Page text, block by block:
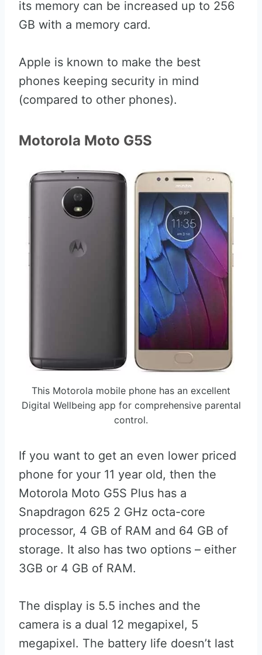
its memory can be increased up to 256
GB with a memory card.
Apple is known to make the best
phones keeping security in mind
(compared to other phones).
Motorola Moto G5S
This Motorola mobile phone has an excellent
Digital Wellbeing app for comprehensive parental
control.
If you want to get an even lower priced
phone for your 11 year old, then the
Motorola Moto G5S Plus has a
Snapdragon 625 2 GHz octa-core
processor, 4 GB of RAM and 64 GB of
storage. It also has two options – either
3GB or 4 GB of RAM.
The display is 5.5 inches and the
camera is a dual 12 megapixel, 5
megapixel. The battery life doesn’t last